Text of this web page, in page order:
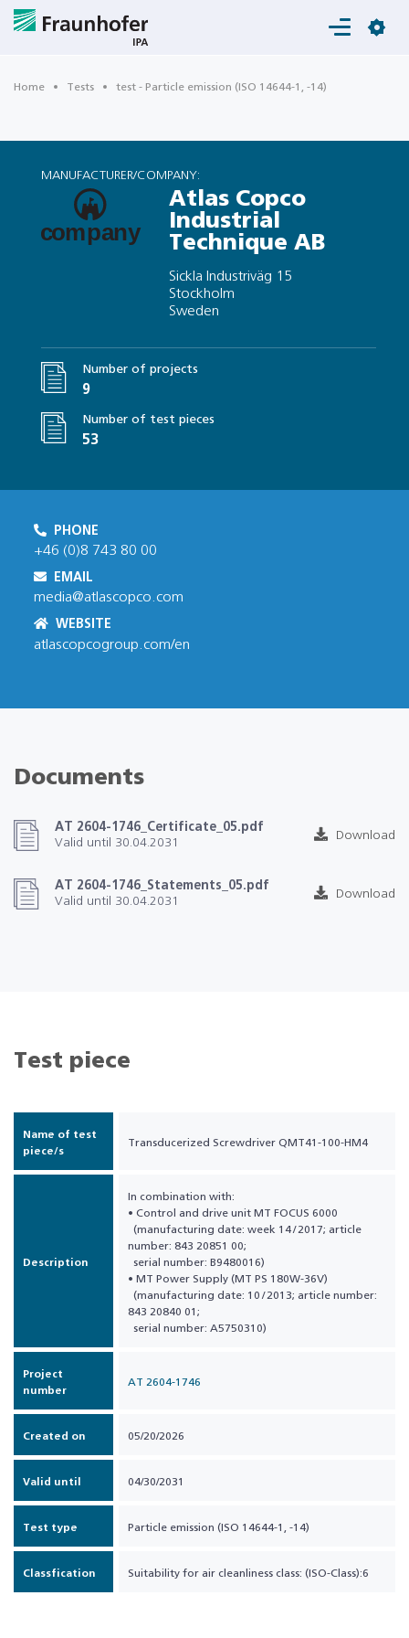
Login
Home Tests test - Particle emission (ISO 14644-1, -14)
MANUFACTURER/COMPANY:
Atlas Copco
Industrial
Technique AB
Sickla Industriväg 15
Stockholm
Sweden
Number of projects
9
Number of test pieces
53
PHONE
+46 (0)8 743 80 00
EMAIL
media@atlascopco.com
WEBSITE
atlascopcogroup.com/en
Documents
AT 2604-1746_Certificate_05.pdf
Valid until 30.04.2031
Download
AT 2604-1746_Statements_05.pdf
Valid until 30.04.2031
Download
Test piece
Name of test
piece/s
Transducerized Screwdriver QMT41-100-HM4
Description
In combination with:
• Control and drive unit MT FOCUS 6000
(manufacturing date: week 14 / 2017; article
number: 843 20851 00;
serial number: B9480016)
• MT Power Supply (MT PS 180W-36V)
(manufacturing date: 10 / 2013; article number:
843 20840 01;
serial number: A5750310)
Project
number
AT 2604-1746
Created on 05/20/2026
Valid until 04/30/2031
Test type Particle emission (ISO 14644-1, -14)
Classfication Suitability for air cleanliness class: (ISO-Class):6